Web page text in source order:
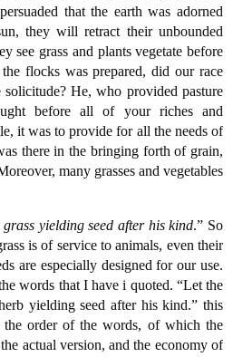
that the earth was adorned
they will retract their unbounded
see grass and plants vegetate before
flocks was prepared, did our race
He, who provided pasture
before all of your riches and
it was to provide for all the needs of
there in the bringing forth of grain,
many grasses and vegetables
yielding seed after his kind.” So
is of service to animals, even their
are especially designed for our use.
words that I have i quoted. “Let the
yielding seed after his kind.” this
the order of the words, of which the
actual version, and the economy of